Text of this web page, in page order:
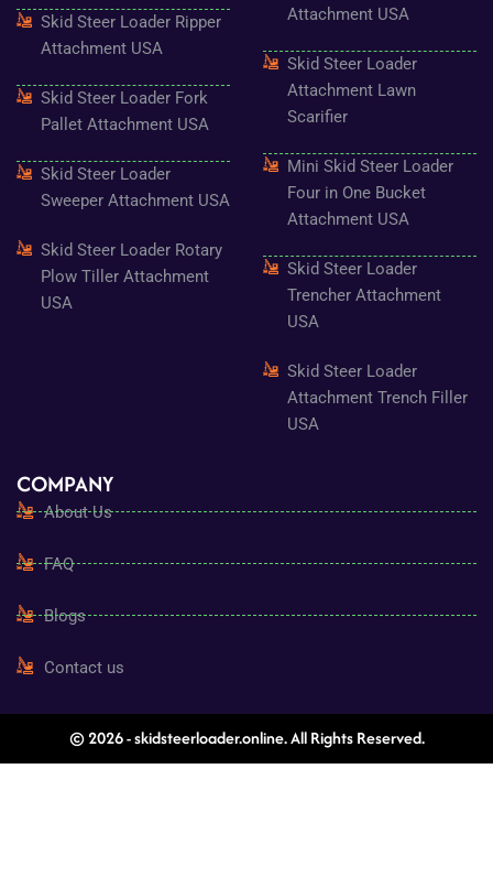
Skid Steer Loader Ripper
Attachment USA
Skid Steer Loader Fork
Pallet Attachment USA
Skid Steer Loader
Sweeper Attachment USA
Skid Steer Loader Rotary
Plow Tiller Attachment
USA
Attachment USA
Skid Steer Loader
Attachment Lawn
Scarifier
Mini Skid Steer Loader
Four in One Bucket
Attachment USA
Skid Steer Loader
Trencher Attachment
USA
Skid Steer Loader
Attachment Trench Filler
USA
COMPANY
About Us
FAQ
Blogs
Contact us
© 2026 - skidsteerloader.online. All Rights Reserved.